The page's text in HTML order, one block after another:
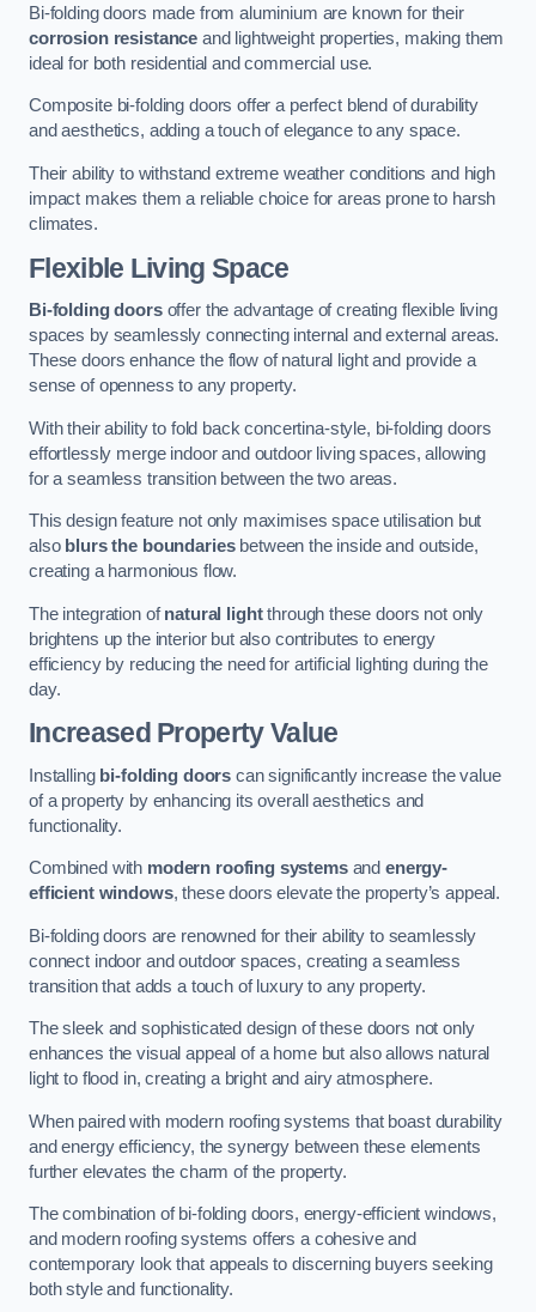
Bi-folding doors made from aluminium are known for their
corrosion resistance and lightweight properties, making them
ideal for both residential and commercial use.
Composite bi-folding doors offer a perfect blend of durability
and aesthetics, adding a touch of elegance to any space.
Their ability to withstand extreme weather conditions and high
impact makes them a reliable choice for areas prone to harsh
climates.
Flexible Living Space
Bi-folding doorsoffer the advantage of creating flexible living
spaces by seamlessly connecting internal and external areas.
These doors enhance the flow of natural light and provide a
sense of openness to any property.
With their ability to fold back concertina-style, bi-folding doors
effortlessly merge indoor and outdoor living spaces, allowing
for a seamless transition between the two areas.
This design feature not only maximises space utilisation but
also blurs the boundariesbetween the inside and outside,
creating a harmonious flow.
The integration ofnatural lightthrough these doors not only
brightens up the interior but also contributes to energy
efficiency by reducing the need for artificial lighting during the
day.
Increased Property Value
Installing bi-folding doors can significantly increase the value
of a property by enhancing its overall aesthetics and
functionality.
Combined with modern roofing systemsandenergy-
efficient windows, these doors elevate the property’s appeal.
Bi-folding doors are renowned for their ability to seamlessly
connect indoor and outdoor spaces, creating a seamless
transition that adds a touch of luxury to any property.
The sleek and sophisticated design of these doors not only
enhances the visual appeal of a home but also allows natural
light to flood in, creating a bright and airy atmosphere.
When paired with modern roofing systems that boast durability
and energy efficiency, the synergy between these elements
further elevates the charm of the property.
The combination of bi-folding doors, energy-efficient windows,
and modern roofing systems offers a cohesive and
contemporary look that appeals to discerning buyers seeking
both style and functionality.